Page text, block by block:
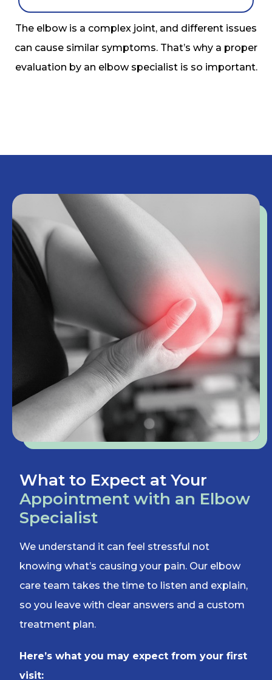
The elbow is a complex joint, and different issues
can cause similar symptoms. That’s why a proper
evaluation by an elbow specialist is so important.
What to Expect at Your
Appointment with an Elbow
Specialist
We understand it can feel stressful not
knowing what’s causing your pain. Our elbow
care team takes the time to listen and explain,
so you leave with clear answers and a custom
treatment plan.
Here’s what you may expect from your first
visit: